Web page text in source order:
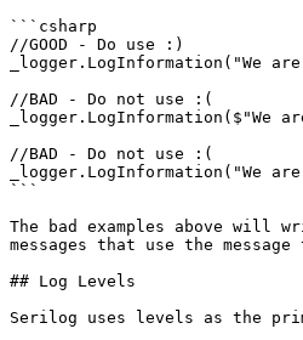
```csharp
//GOOD - Do use :)
_logger.LogInformation("We
//BAD - Do not use :(
_logger.LogInformation($"We
//BAD - Do not use :(
_logger.LogInformation("We
```
The bad examples above
messages that use the
## Log Levels
Serilog uses levels as the